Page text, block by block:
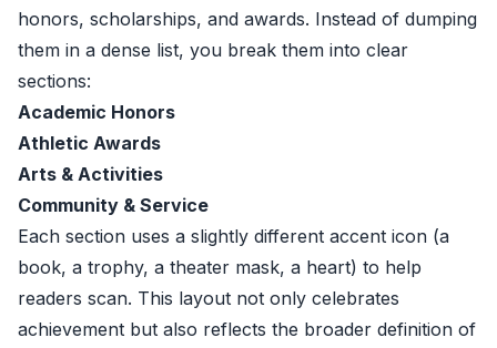
honors, scholarships, and awards. Instead of dumping
them in a dense list, you break them into clear
sections:
Academic Honors
Athletic Awards
Arts & Activities
Community & Service
Each section uses a slightly different accent icon (a
book, a trophy, a theater mask, a heart) to help
readers scan. This layout not only celebrates
achievement but also reflects the broader definition of